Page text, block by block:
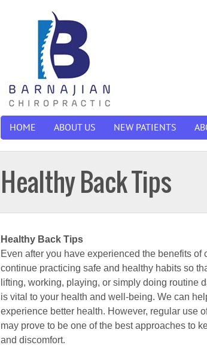
HOME ABOUT US NEW PATIENTS
Healthy Back Tips
Healthy Back Tips
Even after you have experienced the benefits
continue practicing safe and healthy habits so
lifting, working, playing, or simply doing routine
is vital to your health and well-being. We can
experience better health. However, regular use
may prove to be one of the best approaches to
and discomfort.